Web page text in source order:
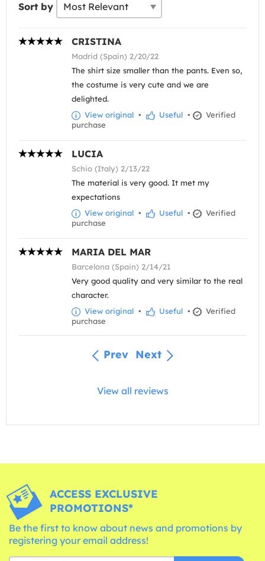
Sort by
CRISTINA
Madrid (Spain) 2/20/22
The shirt size smaller than the pants. Even so,
the costume is very cute and we are
delighted.
View original • Useful •
Verified
purchase
LUCIA
Schio (Italy) 2/13/22
The material is very good. It met my
expectations
View original • Useful •
Verified
purchase
MARIA DEL MAR
Barcelona (Spain) 2/14/21
Very good quality and very similar to the real
character.
View original • Useful •
Verified
purchase
Prev Next
View all reviews
ACCESS EXCLUSIVE
PROMOTIONS*
Be the first to know about news and promotions by
registering your email address!